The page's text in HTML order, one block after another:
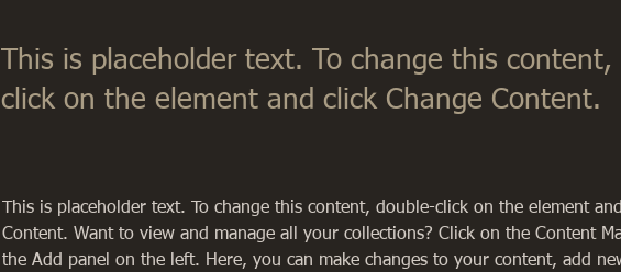
This is placeholder text. To change this content,
click on the element and click Change Content.
This is placeholder text. To change this content, double-click on the element
Content. Want to view and manage all your collections? Click on the Content
the Add panel on the left. Here, you can make changes to your content, add